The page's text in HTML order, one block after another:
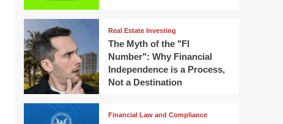
Real Estate Investing
The Myth of the "FI
Number": Why Financial
Independence is a Process,
Not a Destination
Financial Law and Compliance